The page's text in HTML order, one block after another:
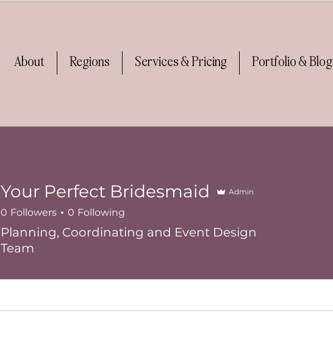
About Regions Services & Pricing Portfolio & Blog
Your Perfect Bridesmaid Admin
0 Followers 0 Following
Planning, Coordinating and Event Design
Team